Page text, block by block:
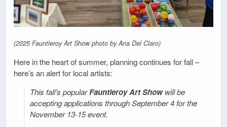
(2025 Fauntleroy Art Show photo by Ana Del Claro)
Here in the heart of summer, planning continues for fall –
here’s an alert for local artists:
This fall’s popularFauntleroy Art Showwill be
accepting applications through September 4 for the
November 13-15 event.